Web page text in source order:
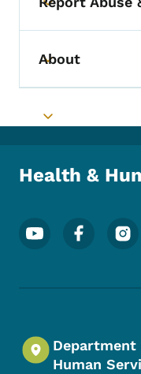
Toggle
Toggle
About
Toggle
Health &
Footer Social
Department
Human